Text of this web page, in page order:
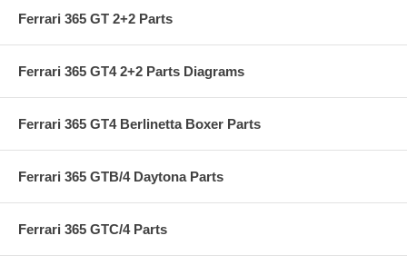
Ferrari 365 GT 2+2 Parts
Ferrari 365 GT4 2+2 Parts Diagrams
Ferrari 365 GT4 Berlinetta Boxer Parts
Ferrari 365 GTB/4 Daytona Parts
Ferrari 365 GTC/4 Parts